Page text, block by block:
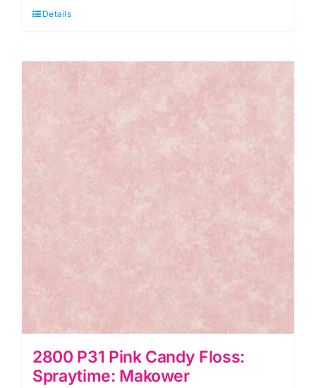
Red:
Makower
quantity
Details
2800 P31 Pink Candy Floss:
Spraytime: Makower